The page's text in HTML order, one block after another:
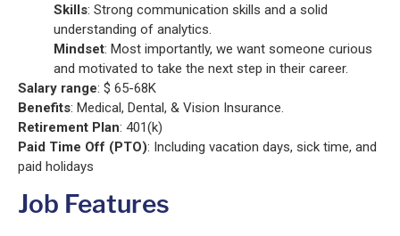
Skills: Strong communication skills and a solid
understanding of analytics.
Mindset: Most importantly, we want someone curious
and motivated to take the next step in their career.
Salary range: $ 65-68K
Benefits: Medical, Dental, & Vision Insurance.
Retirement Plan: 401(k)
Paid Time Off (PTO): Including vacation days, sick time, and
paid holidays
Job Features